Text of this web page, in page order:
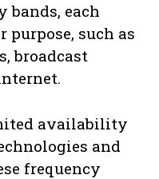
each
purpose, such as
broadcast
availability
and
frequency